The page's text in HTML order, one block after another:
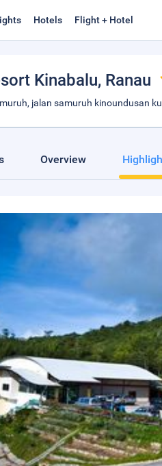
Hotels Flight + Hotel
Kinabalu, Ranau
jalan samuruh kinoundusan
Overview